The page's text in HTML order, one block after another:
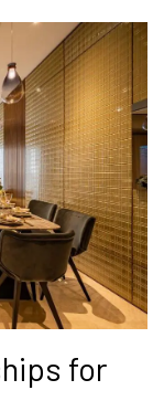
for